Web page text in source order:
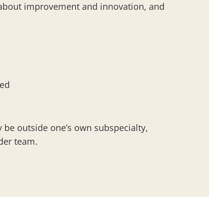
improvement and innovation, and
outside one’s own subspecialty,
team.